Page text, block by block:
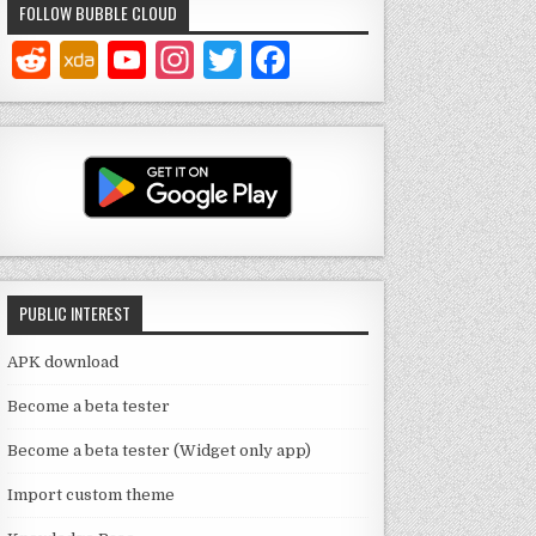
FOLLOW BUBBLE CLOUD
Y
o
u
T
u
b
e
C
a
n
n
In
st
a
g
ra
m
T
w
it
te
r
a
c
e
b
o
o
k
PUBLIC INTEREST
APK download
Become a beta tester
Become a beta tester (Widget only app)
Import custom theme